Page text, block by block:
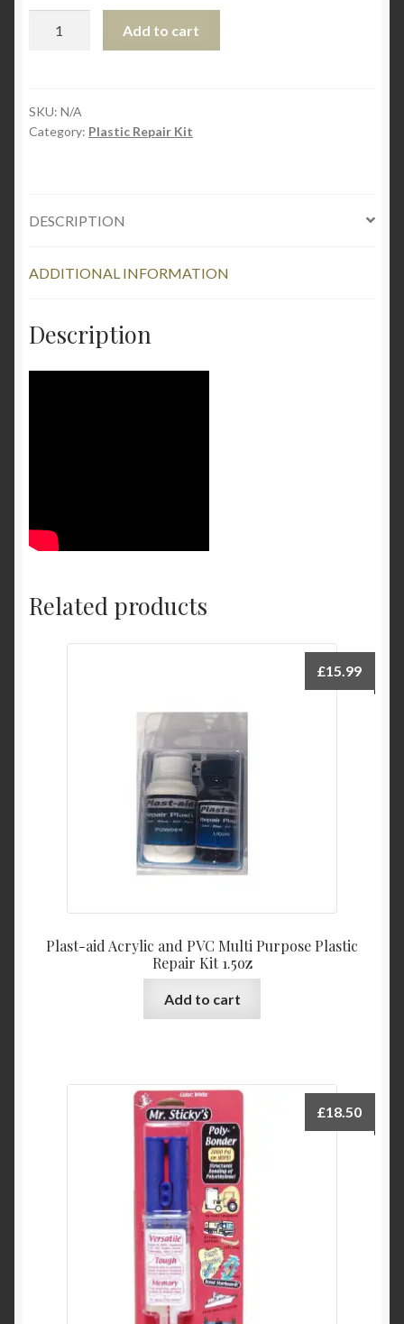
30
Gram
Add to cart
SKU: N/A
Category: Plastic Repair Kit
DESCRIPTION
ADDITIONAL INFORMATION
Description
Related products
Plast-aid Acrylic and PVC Multi Purpose Plastic
Repair Kit 1.5oz
£15.99
Add to cart
£18.50